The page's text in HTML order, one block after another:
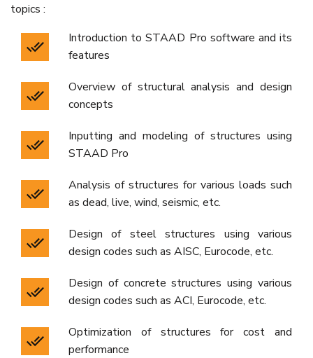
topics :
Introduction to STAAD Pro software and its
features
Overview of structural analysis and design
concepts
Inputting and modeling of structures using
STAAD Pro
Analysis of structures for various loads such
as dead, live, wind, seismic, etc.
Design of steel structures using various
design codes such as AISC, Eurocode, etc.
Design of concrete structures using various
design codes such as ACI, Eurocode, etc.
Optimization of structures for cost and
performance